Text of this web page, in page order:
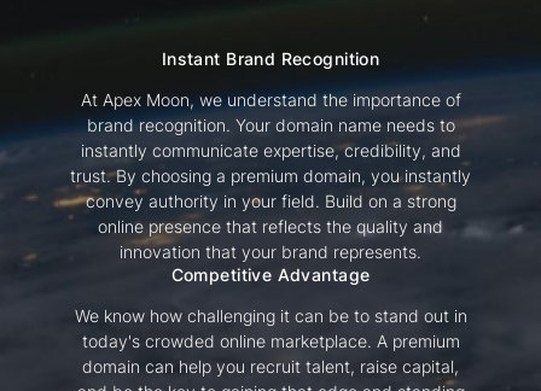
Instant Brand Recognition
At Apex Moon, we understand the importance of
brand recognition. Your domain name needs to
instantly communicate expertise, credibility, and
trust. By choosing a premium domain, you instantly
convey authority in your field. Build on a strong
online presence that reflects the quality and
innovation that your brand represents.
Competitive Advantage
We know how challenging it can be to stand out in
today's crowded online marketplace. A premium
domain can help you recruit talent, raise capital,